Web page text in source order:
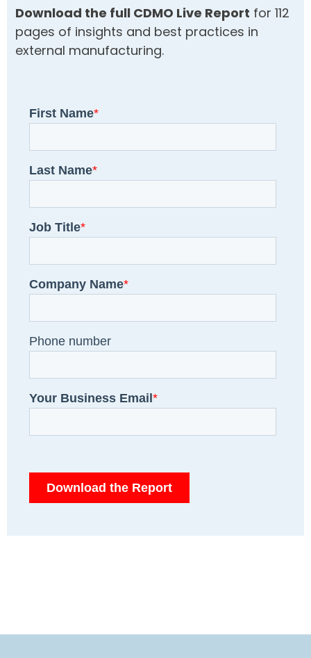
Download the full CDMO Live Report for 112
pages of insights and best practices in
external manufacturing.